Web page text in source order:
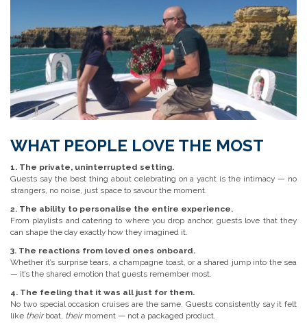
WHAT PEOPLE LOVE THE MOST
1. The private, uninterrupted setting.
Guests say the best thing about celebrating on a yacht is the intimacy — no
strangers, no noise, just space to savour the moment.
2. The ability to personalise the entire experience.
From playlists and catering to where you drop anchor, guests love that they
can shape the day exactly how they imagined it.
3. The reactions from loved ones onboard.
Whether it’s surprise tears, a champagne toast, or a shared jump into the sea
— it’s the shared emotion that guests remember most.
4. The feeling that it was all just for them.
No two special occasion cruises are the same. Guests consistently say it felt
like theirboat, theirmoment — not a packaged product.